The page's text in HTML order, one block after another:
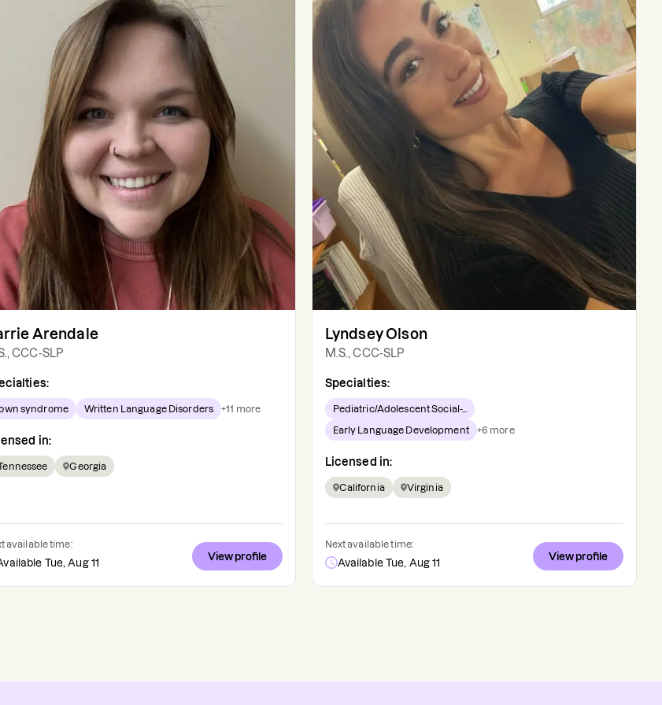
Arendale
CCC-SLP
syndrome Written Language Disorders +11 more
in:
Georgia
available time:
Tue, Aug 11
View profile
Lyndsey Olson
M.S., CCC-SLP
Specialties:
Pediatric/Adolescent Social-...
Early Language Development +6 more
Licensed in:
California Virginia
Next available time:
Available Tue, Aug 11
View profile